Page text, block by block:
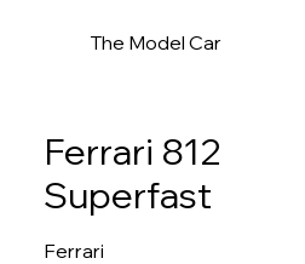
The Model Car
Ferrari 812
Superfast
Ferrari